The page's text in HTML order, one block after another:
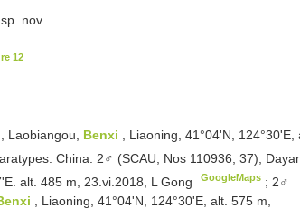
sp. nov.
12
Laobiangou, Benxi , Liaoning, 41°04'N, 124°30'E,
China: 2♂ (SCAU, Nos 110936, 37),
alt. 485 m, 23.vi.2018, L Gong GoogleMaps ; 2♂
, Liaoning, 41°04'N, 124°30'E, alt. 575 m,